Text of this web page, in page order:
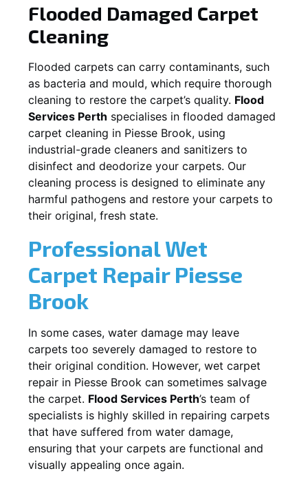
Flooded Damaged Carpet
Cleaning
Flooded carpets can carry contaminants, such
as bacteria and mould, which require thorough
cleaning to restore the carpet’s quality. Flood
Services Perth specialises in flooded damaged
carpet cleaning in Piesse Brook, using
industrial-grade cleaners and sanitizers to
disinfect and deodorize your carpets. Our
cleaning process is designed to eliminate any
harmful pathogens and restore your carpets to
their original, fresh state.
Professional Wet
Carpet Repair Piesse
Brook
In some cases, water damage may leave
carpets too severely damaged to restore to
their original condition. However, wet carpet
repair in Piesse Brook can sometimes salvage
the carpet. Flood Services Perth’s team of
specialists is highly skilled in repairing carpets
that have suffered from water damage,
ensuring that your carpets are functional and
visually appealing once again.